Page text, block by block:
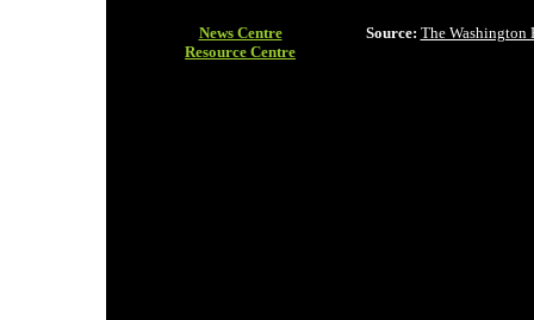
News Centre
Resource Centre
Source: The Washington